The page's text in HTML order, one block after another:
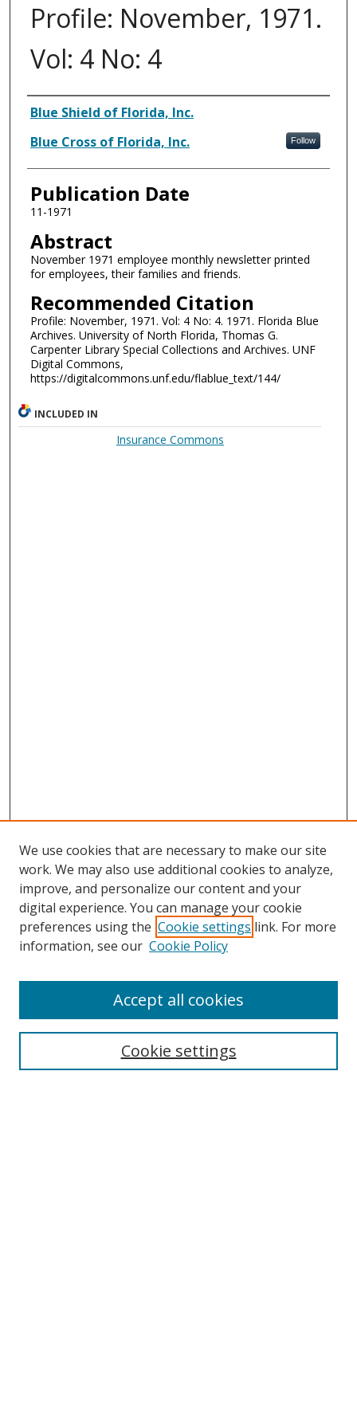
Profile: November, 1971.
Vol: 4 No: 4
Authors
Blue Shield of Florida, Inc.
Blue Cross of Florida, Inc.
Follow
Publication Date
11-1971
Abstract
November 1971 employee monthly newsletter printed
for employees, their families and friends.
Recommended Citation
Profile: November, 1971. Vol: 4 No: 4. 1971. Florida Blue
Archives. University of North Florida, Thomas G.
Carpenter Library Special Collections and Archives. UNF
Digital Commons,
https://digitalcommons.unf.edu/flablue_text/144/
INCLUDED IN
Insurance Commons
Search
We use cookies that are necessary to make our site
work. We may also use additional cookies to analyze,
improve, and personalize our content and your
digital experience. You can manage your cookie
preferences using the Cookie settings link. For more
information, see our Cookie Policy
Cookie settings
Accept all cookies